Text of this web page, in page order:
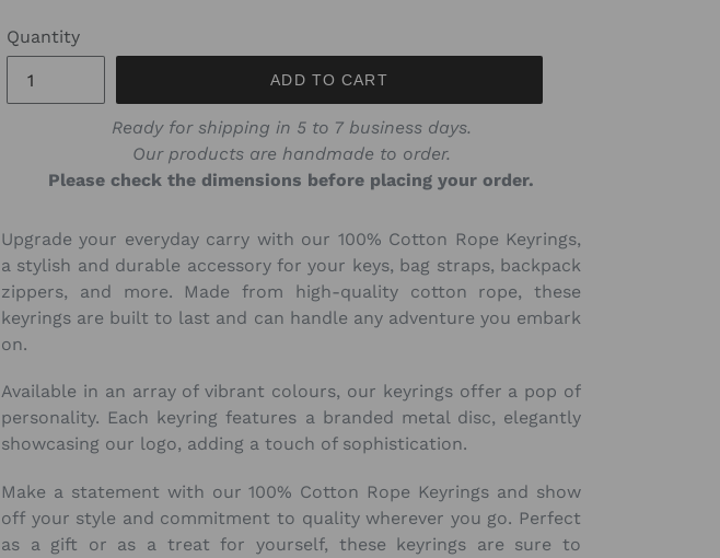
Quantity
ADD TO CART
Ready for shipping in 5 to 7 business days.
Our products are handmade to order.
Please check the dimensions before placing your order.
Upgrade your everyday carry with our 100% Cotton Rope Keyrings,
a stylish and durable accessory for your keys, bag straps, backpack
zippers, and more. Made from high-quality cotton rope, these
keyrings are built to last and can handle any adventure you embark
on.
Available in an array of vibrant colours, our keyrings offer a pop of
personality. Each keyring features a branded metal disc, elegantly
showcasing our logo, adding a touch of sophistication.
Make a statement with our 100% Cotton Rope Keyrings and show
off your style and commitment to quality wherever you go. Perfect
as a gift or as a treat for yourself, these keyrings are sure to